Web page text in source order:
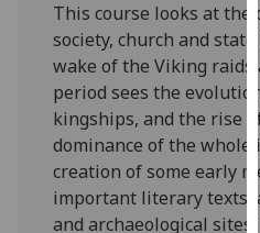
This course looks at the
society, church and
wake of the Viking
period sees the
kingships, and the rise
dominance of the whole
creation of some early
important literary texts,
and archaeological